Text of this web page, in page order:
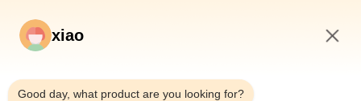
*
xiao
Good day, what product are you looking for?